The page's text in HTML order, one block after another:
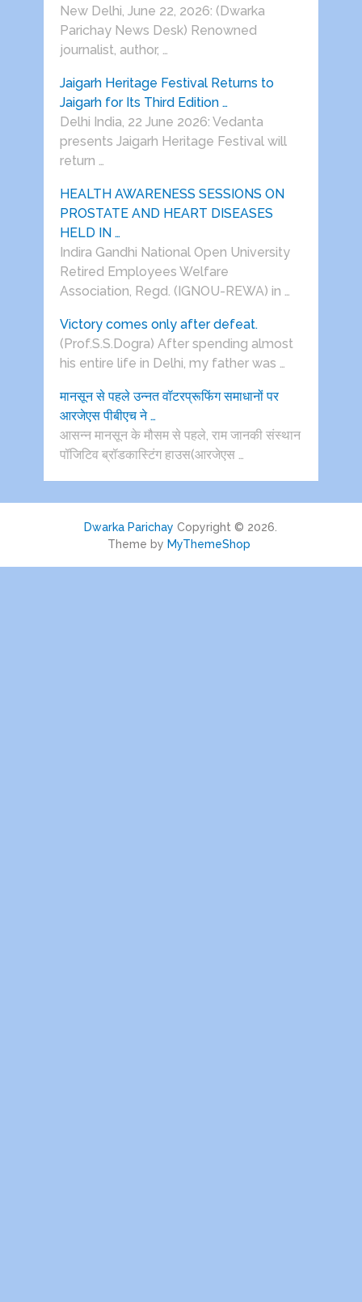
New Delhi, June 22, 2026: (Dwarka
Parichay News Desk) Renowned
journalist, author, …
Jaigarh Heritage Festival Returns to
Jaigarh for Its Third Edition …
Delhi India, 22 June 2026: Vedanta
presents Jaigarh Heritage Festival will
return …
HEALTH AWARENESS SESSIONS ON
PROSTATE AND HEART DISEASES
HELD IN …
Indira Gandhi National Open University
Retired Employees Welfare
Association, Regd. (IGNOU-REWA) in …
Victory comes only after defeat.
(Prof.S.S.Dogra) After spending almost
his entire life in Delhi, my father was …
मानसून से पहले उन्नत वॉटरप्रूफिंग समाधानों पर
आरजेएस पीबीएच ने …
आसन्न मानसून के मौसम से पहले, राम जानकी संस्थान
पॉजिटिव ब्रॉडकास्टिंग हाउस(आरजेएस …
Dwarka Parichay Copyright © 2026.
Theme by MyThemeShop